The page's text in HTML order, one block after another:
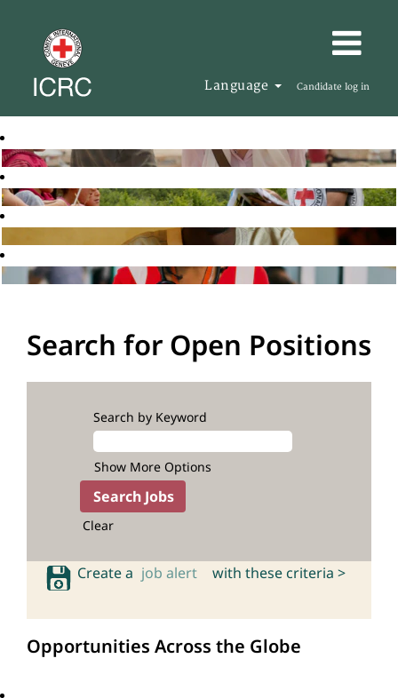
Language Candidate log in
Search for Open Positions
Search by Keyword
Show More Options
Clear
Create a job alert with these criteria >
Opportunities Across the Globe